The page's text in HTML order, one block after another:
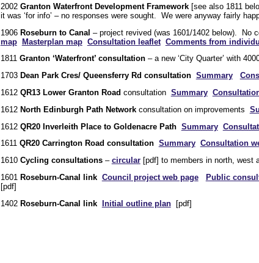
2002 Granton Waterfront Development Framework[see also 1811
it was ‘for info’ – no responses were sought. We were anyway fairly
1906 Roseburn to Canal – project revived (was 1601/1402 below). No
map Masterplan map Consultation leaflet Comments from
1811 Granton ‘Waterfront’ consultation– a new ‘City Quarter’ with
1703 Dean Park Cres/ Queensferry Rd consultation Summary
1612 QR13 Lower Granton Road consultation Summary
1612 North Edinburgh Path Networkconsultation on improvements
1612 QR20 Inverleith Place to Goldenacre Path Summary
1611 QR20 Carrington Road consultation Summary Consultation
1610Cycling consultations– circular[pdf] to members in north, west
1601 Roseburn-Canal link Council project web page Public
[pdf]
1402 Roseburn-Canal link Initial outline plan[pdf]